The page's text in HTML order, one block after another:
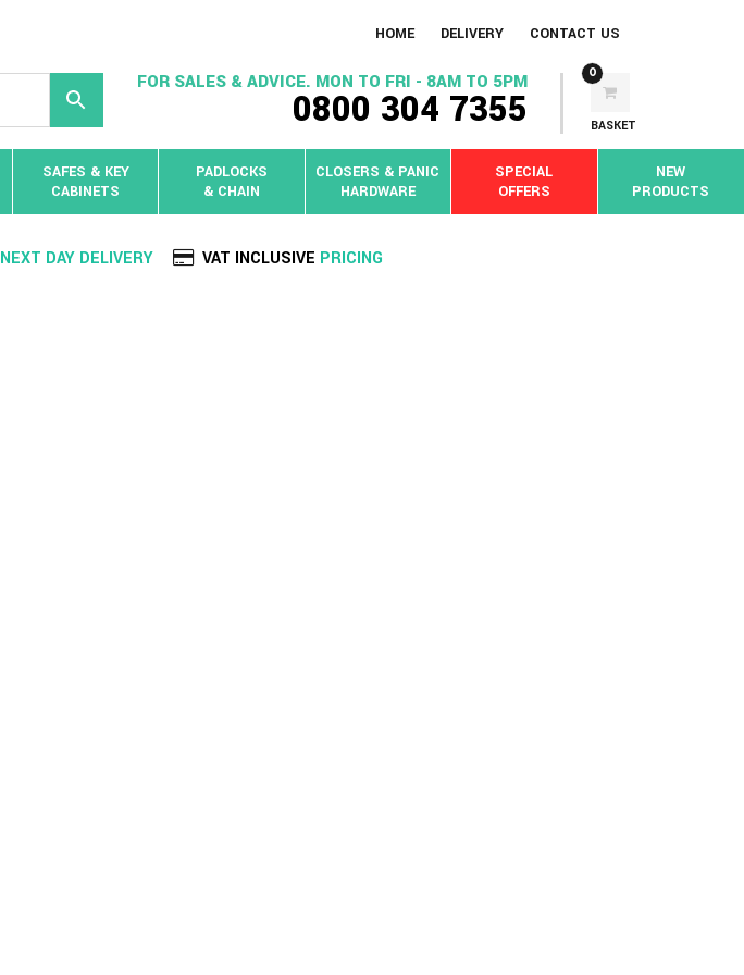
HOME DELIVERY CONTACT US
FOR SALES & ADVICE. MON TO FRI - 8AM TO 5PM
0800 304 7355
0
BASKET
SAFES & KEY
CABINETS
PADLOCKS
& CHAIN
CLOSERS & PANIC
HARDWARE
SPECIAL
OFFERS
NEW
PRODUCTS
NEXT DAY DELIVERY VAT INCLUSIVE PRICING